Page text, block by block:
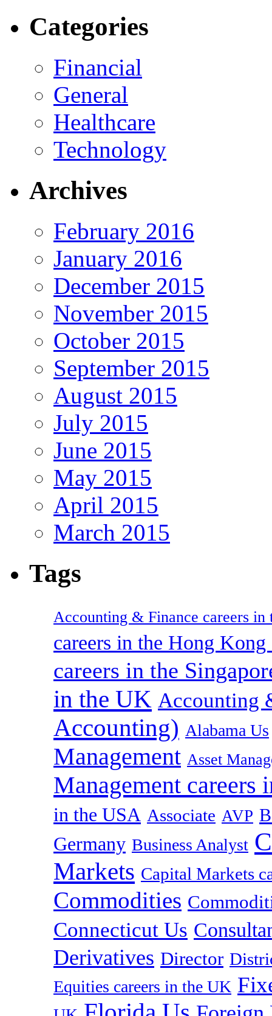
Categories
Financial
General
Healthcare
Technology
Archives
February 2016
January 2016
December 2015
November 2015
October 2015
September 2015
August 2015
July 2015
June 2015
May 2015
April 2015
March 2015
Tags
Accounting & Finance careers in
careers in the Hong
careers in the
in the UK Accounting
Accounting) Alabama Us
Management Asset
Management careers
in the USA Associate AVP
Germany Business Analyst
Markets Capital Markets
Commodities
Connecticut Us
Derivatives Director
Equities careers in the UK